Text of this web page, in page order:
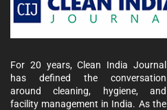
For 20 years, Clean India Journal
has defined the conversation
around cleaning, hygiene, and
facility management in India. As the